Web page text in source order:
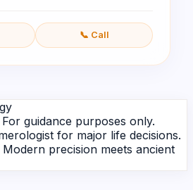
📞 Call
guidance purposes only.
for major life decisions.
precision meets ancient